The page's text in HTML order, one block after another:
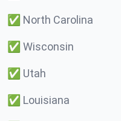
✅ North Carolina
✅ Wisconsin
✅ Utah
✅ Louisiana